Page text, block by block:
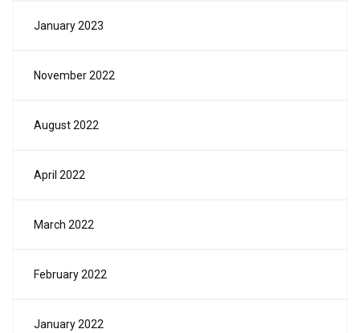
January 2023
November 2022
August 2022
April 2022
March 2022
February 2022
January 2022